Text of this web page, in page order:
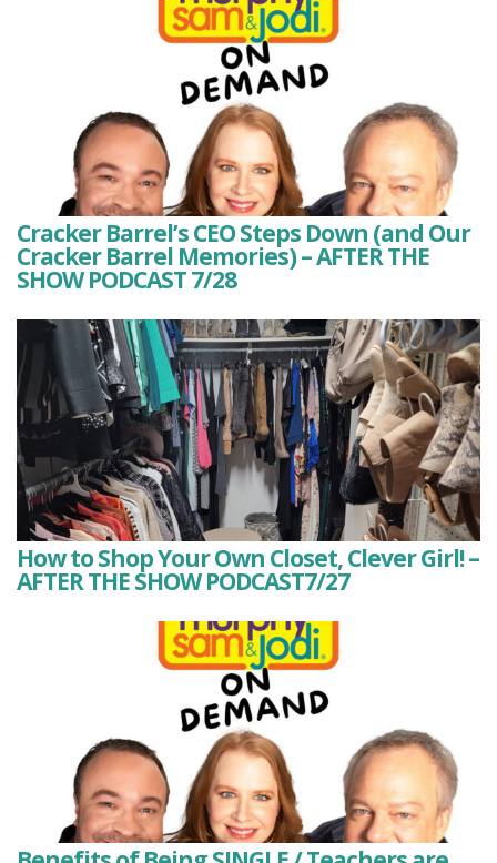
Cracker Barrel’s CEO Steps Down (and Our
Cracker Barrel Memories) – AFTER THE
SHOW PODCAST 7/28
How to Shop Your Own Closet, Clever Girl! –
AFTER THE SHOW PODCAST7/27